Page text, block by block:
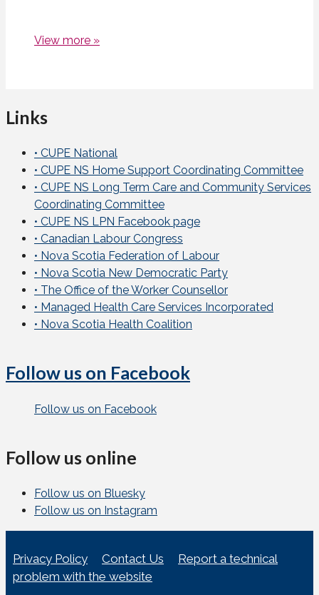
View more »
Links
• CUPE National
• CUPE NS Home Support Coordinating Committee
• CUPE NS Long Term Care and Community Services
Coordinating Committee
• CUPE NS LPN Facebook page
• Canadian Labour Congress
• Nova Scotia Federation of Labour
• Nova Scotia New Democratic Party
• The Office of the Worker Counsellor
• Managed Health Care Services Incorporated
• Nova Scotia Health Coalition
Follow us on Facebook
Follow us on Facebook
Follow us online
Follow us on Bluesky
Follow us on Instagram
Privacy Policy Contact Us
Report a technical
problem with the website